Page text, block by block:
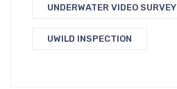
UNDERWATER VIDEO SURVEY
UWILD INSPECTION